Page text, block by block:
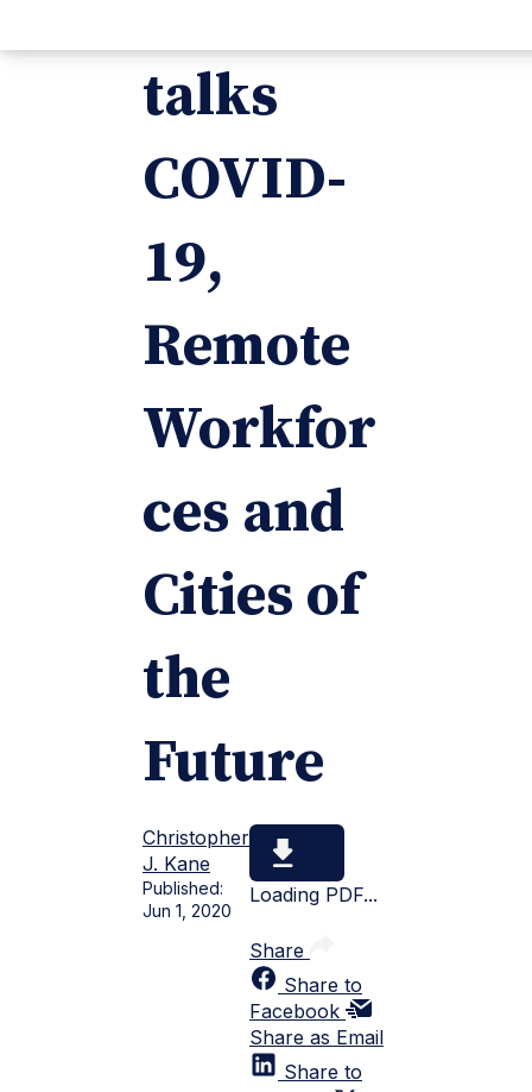
talks
COVID-
19,
Remote
Workfor
ces and
Cities of
the
Future
Christopher
J. Kane
Published:
Jun 1, 2020
Loading PDF...
Share
Share to
Facebook
Share as Email
Share to